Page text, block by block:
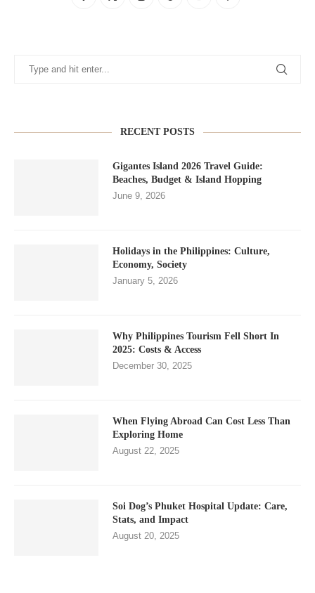
RECENT POSTS
Gigantes Island 2026 Travel Guide:
Beaches, Budget & Island Hopping
June 9, 2026
Holidays in the Philippines: Culture,
Economy, Society
January 5, 2026
Why Philippines Tourism Fell Short In
2025: Costs & Access
December 30, 2025
When Flying Abroad Can Cost Less Than
Exploring Home
August 22, 2025
Soi Dog’s Phuket Hospital Update: Care,
Stats, and Impact
August 20, 2025